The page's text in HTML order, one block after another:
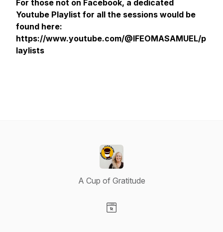
For those not on Facebook, a dedicated
Youtube Playlist for all the sessions would be
found here:
https://www.youtube.com/@IFEOMASAMUEL/p
laylists
A Cup of Gratitude